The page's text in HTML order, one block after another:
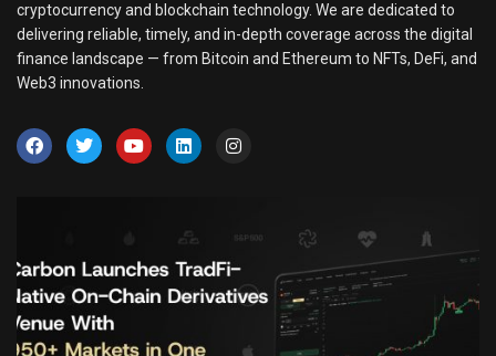
cryptocurrency and blockchain technology. We are dedicated to
delivering reliable, timely, and in-depth coverage across the digital
finance landscape — from Bitcoin and Ethereum to NFTs, DeFi, and
Web3 innovations.